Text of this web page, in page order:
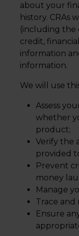
about your
history. CRAs
(including the
credit,
information
information.
We will use
Assess
whether
product;
Verify the
provided
Prevent
money
Manage
Trace and
Ensure